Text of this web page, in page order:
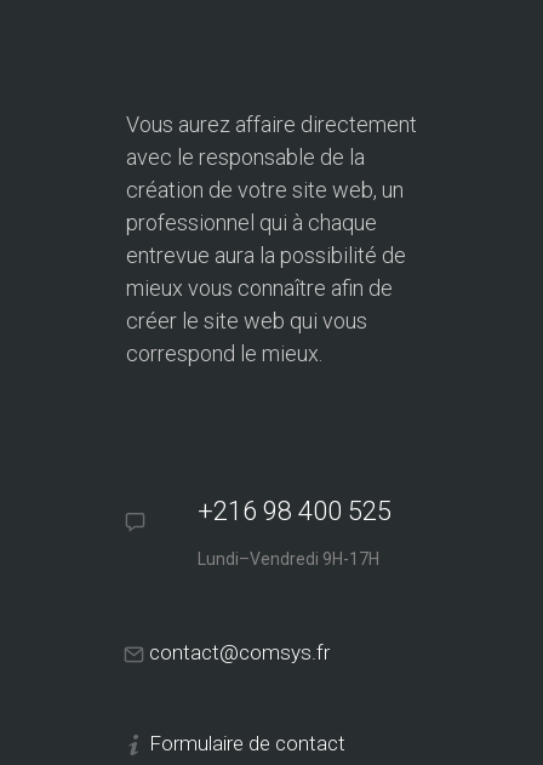
Vous aurez affaire directement
avec le responsable de la
création de votre site web, un
professionnel qui à chaque
entrevue aura la possibilité de
mieux vous connaître afin de
créer le site web qui vous
correspond le mieux.
+216 98 400 525
Lundi–Vendredi 9H-17H
contact@comsys.fr
Formulaire de contact